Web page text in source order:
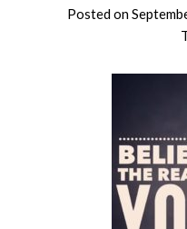
Posted on